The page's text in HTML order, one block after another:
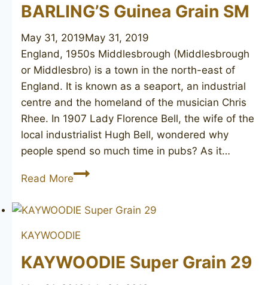
BARLING’S Guinea Grain SM
May 31, 2019May 31, 2019
England, 1950s Middlesbrough (Middlesbrough
or Middlesbro) is a town in the north-east of
England. It is known as a seaport, an industrial
centre and the homeland of the musician Chris
Rhee. In 1907 Lady Florence Bell, the wife of the
local industrialist Hugh Bell, wondered why
people spend so much time in pubs? As it…
Read MoreBARLING’S
Grain
KAYWOODIE
KAYWOODIE Super Grain 29